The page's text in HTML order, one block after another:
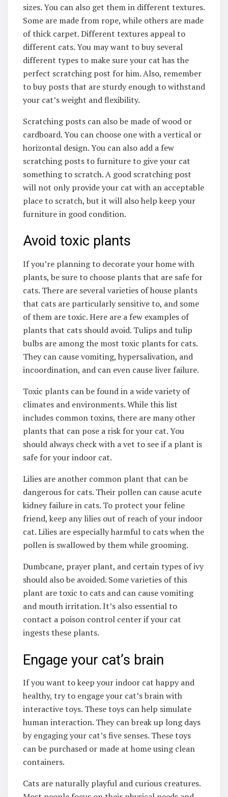
sizes. You can also get them in different textures.
Some are made from rope, while others are made
of thick carpet. Different textures appeal to
different cats. You may want to buy several
different types to make sure your cat has the
perfect scratching post for him. Also, remember
to buy posts that are sturdy enough to withstand
your cat’s weight and flexibility.
Scratching posts can also be made of wood or
cardboard. You can choose one with a vertical or
horizontal design. You can also add a few
scratching posts to furniture to give your cat
something to scratch. A good scratching post
will not only provide your cat with an acceptable
place to scratch, but it will also help keep your
furniture in good condition.
Avoid toxic plants
If you’re planning to decorate your home with
plants, be sure to choose plants that are safe for
cats. There are several varieties of house plants
that cats are particularly sensitive to, and some
of them are toxic. Here are a few examples of
plants that cats should avoid. Tulips and tulip
bulbs are among the most toxic plants for cats.
They can cause vomiting, hypersalivation, and
incoordination, and can even cause liver failure.
Toxic plants can be found in a wide variety of
climates and environments. While this list
includes common toxins, there are many other
plants that can pose a risk for your cat. You
should always check with a vet to see if a plant is
safe for your indoor cat.
Lilies are another common plant that can be
dangerous for cats. Their pollen can cause acute
kidney failure in cats. To protect your feline
friend, keep any lilies out of reach of your indoor
cat. Lilies are especially harmful to cats when the
pollen is swallowed by them while grooming.
Dumbcane, prayer plant, and certain types of ivy
should also be avoided. Some varieties of this
plant are toxic to cats and can cause vomiting
and mouth irritation. It’s also essential to
contact a poison control center if your cat
ingests these plants.
Engage your cat’s brain
If you want to keep your indoor cat happy and
healthy, try to engage your cat’s brain with
interactive toys. These toys can help simulate
human interaction. They can break up long days
by engaging your cat’s five senses. These toys
can be purchased or made at home using clean
containers.
Cats are naturally playful and curious creatures.